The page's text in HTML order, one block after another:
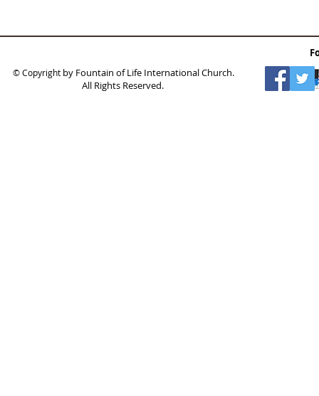
© Copyright by Fountain of Life International Church.
All Rights Reserved.